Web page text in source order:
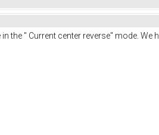
the " Current center reverse" mode.